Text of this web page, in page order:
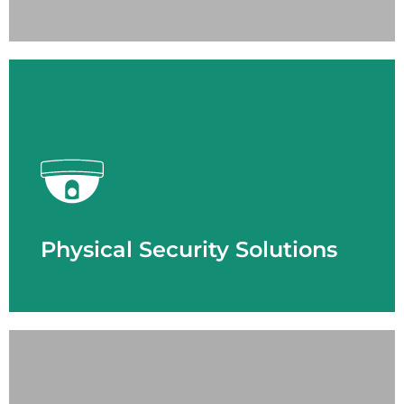
Physical Security Solutions
- Cloud Solution
- Emergency Response
- License Plate Recognition
- Video Surveillance